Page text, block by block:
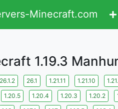
Minecraft.com
1.19.3
26.1.2 26.1 1.21.11 1.21.10
1.20.5 1.20.4 1.20.3 1.20.2